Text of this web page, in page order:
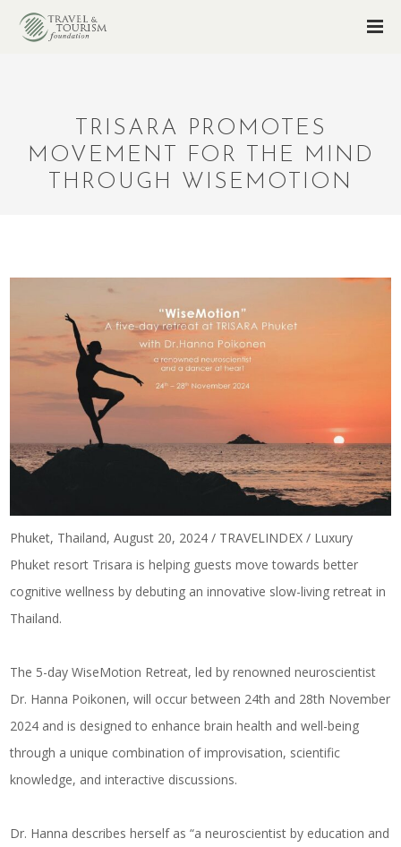
TRISARA PROMOTES
MOVEMENT FOR THE MIND
THROUGH WISEMOTION
Phuket, Thailand, August 20, 2024 / TRAVELINDEX / Luxury
Phuket resort Trisara is helping guests move towards better
cognitive wellness by debuting an innovative slow-living retreat in
Thailand.
The 5-day WiseMotion Retreat, led by renowned neuroscientist
Dr. Hanna Poikonen, will occur between 24th and 28th November
2024 and is designed to enhance brain health and well-being
through a unique combination of improvisation, scientific
knowledge, and interactive discussions.
Dr. Hanna describes herself as “a neuroscientist by education and